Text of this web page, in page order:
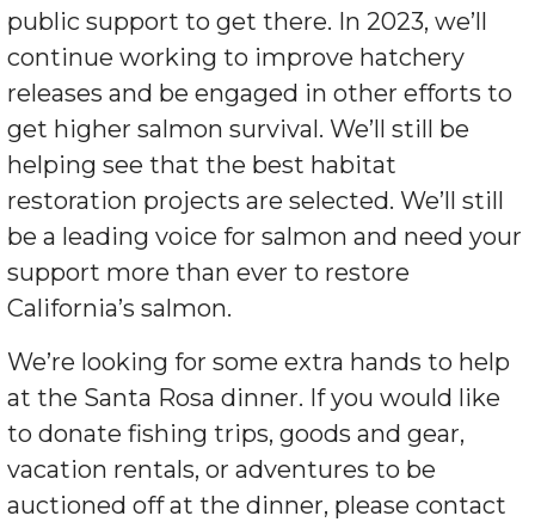
public support to get there. In 2023, we’ll
continue working to improve hatchery
releases and be engaged in other efforts to
get higher salmon survival. We’ll still be
helping see that the best habitat
restoration projects are selected. We’ll still
be a leading voice for salmon and need your
support more than ever to restore
California’s salmon.
We’re looking for some extra hands to help
at the Santa Rosa dinner. If you would like
to donate fishing trips, goods and gear,
vacation rentals, or adventures to be
auctioned off at the dinner, please contact